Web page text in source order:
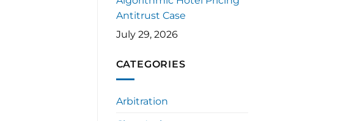
Antitrust Case
July 29, 2026
CATEGORIES
Arbitration